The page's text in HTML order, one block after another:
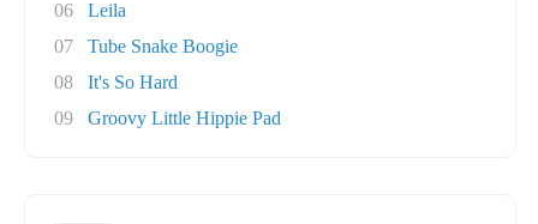
06
Leila
07
Tube Snake Boogie
08
It's So Hard
09
Groovy Little Hippie Pad